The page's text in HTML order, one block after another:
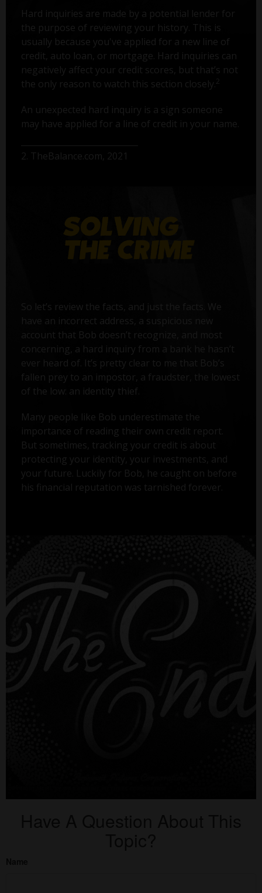
Hard inquiries are made by a potential lender for
the purpose of reviewing your history. This is
usually because you've applied for a new line of
credit, auto loan, or mortgage. Hard inquiries can
negatively affect your credit scores, but that’s not
the only reason to watch this section closely. 2
An unexpected hard inquiry is a sign someone
may have applied for a line of credit in your name.
2. TheBalance.com, 2021
So let’s review the facts, and just the facts. We
have an incorrect address, a suspicious new
account that Bob doesn’t recognize, and most
concerning, a hard inquiry from a bank he hasn’t
ever heard of. It’s pretty clear to me that Bob’s
fallen prey to an impostor, a fraudster, the lowest
of the low: an identity thief.
Many people like Bob underestimate the
importance of reading their own credit report.
But sometimes, tracking your credit is about
protecting your identity, your investments, and
your future. Luckily for Bob, he caught on before
his financial reputation was tarnished forever.